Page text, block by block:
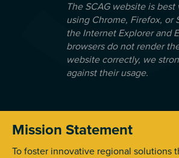
The SCAG website is best
using Chrome, Firefox, or
the Internet Explorer and
browsers do not render
website correctly, we
against their usage.
Mission Statement
To foster innovative regional solutions